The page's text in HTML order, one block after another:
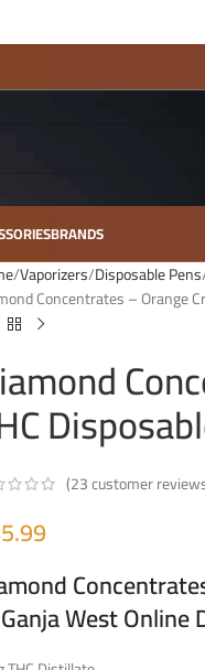
BRANDS
Vaporizers Disposable Pens
Concentrates – Orange
(23customer
West Online